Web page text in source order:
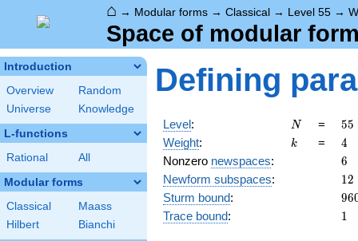
⌂ → Modular forms → Classical → Level 55 →
Space of modular
Introduction
Overview
Random
Universe
Knowledge
L-functions
Rational All
Modular forms
Classical
Maass
Hilbert
Bianchi
Defining
Level: N
N =
55
5
11
55
Weight: k
k = 4
4
Nonzero newspaces: 6
6
Newform subspaces: 12
12
Sturm bound: 96
Trace bound: 11